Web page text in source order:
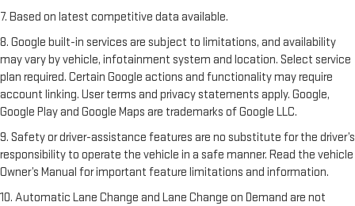
7. Based on latest competitive data available.
8. Google built-in services are subject to limitations, and availability
may vary by vehicle, infotainment system and location. Select service
plan required. Certain Google actions and functionality may require
account linking. User terms and privacy statements apply. Google,
Google Play and Google Maps are trademarks of Google LLC.
9. Safety or driver-assistance features are no substitute for the driver’s
responsibility to operate the vehicle in a safe manner. Read the vehicle
Owner’s Manual for important feature limitations and information.
10. Automatic Lane Change and Lane Change on Demand are not